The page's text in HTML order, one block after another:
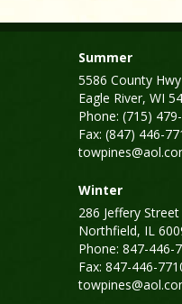
Summer
5586 County
Eagle River, WI
Phone: (715)
Fax: (847) 446-
Winter
286 Jeffery Street
Northfield, IL
Phone: 847-446-
Fax: 847-446-